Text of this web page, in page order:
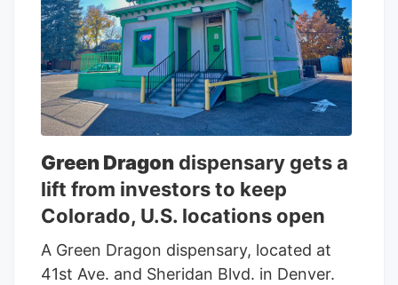
facilities.
Green Dragon dispensary gets a
lift from investors to keep
Colorado, U.S. locations open
A Green Dragon dispensary, located at
41st Ave. and Sheridan Blvd. in Denver.